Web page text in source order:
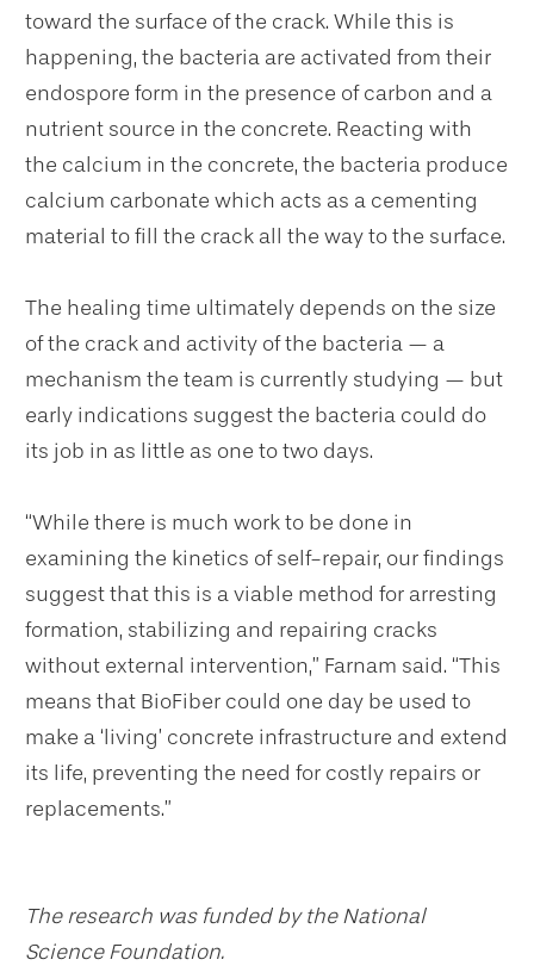
toward the surface of the crack. While this is
happening, the bacteria are activated from their
endospore form in the presence of carbon and a
nutrient source in the concrete. Reacting with
the calcium in the concrete, the bacteria produce
calcium carbonate which acts as a cementing
material to fill the crack all the way to the surface.
The healing time ultimately depends on the size
of the crack and activity of the bacteria — a
mechanism the team is currently studying — but
early indications suggest the bacteria could do
its job in as little as one to two days.
“While there is much work to be done in
examining the kinetics of self-repair, our findings
suggest that this is a viable method for arresting
formation, stabilizing and repairing cracks
without external intervention,” Farnam said. “This
means that BioFiber could one day be used to
make a ‘living’ concrete infrastructure and extend
its life, preventing the need for costly repairs or
replacements.”
The research was funded by the National
Science Foundation.